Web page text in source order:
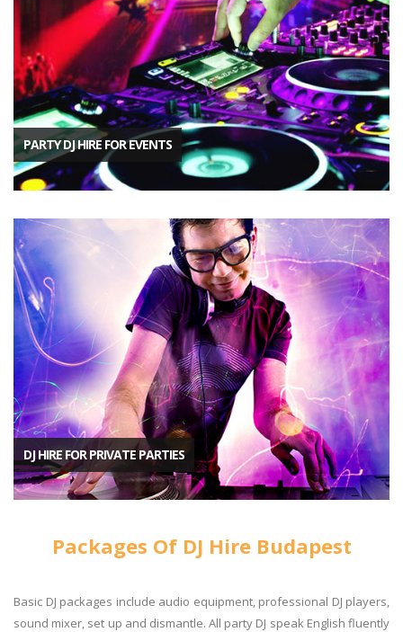
PARTY DJ HIRE FOR EVENTS
DJ HIRE FOR PRIVATE PARTIES
Packages Of DJ Hire Budapest
Basic DJ packages include audio equipment, professional DJ players,
sound mixer, set up and dismantle. All party DJ speak English fluently